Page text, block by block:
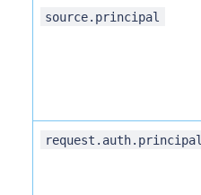
source.principal
request.auth.principal